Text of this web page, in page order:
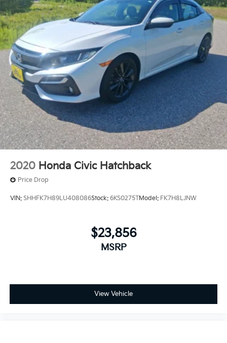
2020 Honda Civic Hatchback
Price Drop
VIN: SHHFK7H89LU408086Stock: 6KS0275TModel: FK7H8LJNW
$23,856
MSRP
View Vehicle